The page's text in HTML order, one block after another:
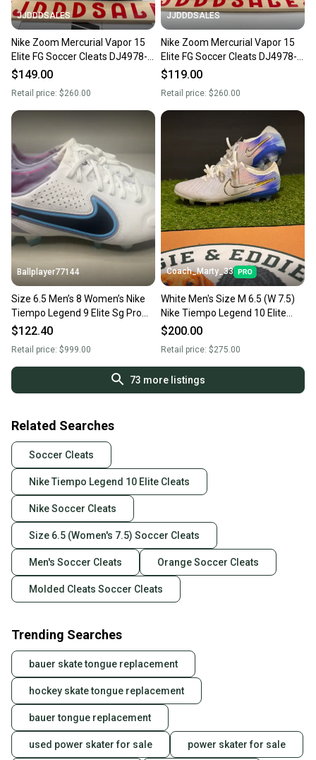
JJDDDSALES
Nike Zoom Mercurial Vapor 15
Elite FG Soccer Cleats DJ4978-
040 Men Sz 6.5 / Women’s 8
$149.00
Retail price: $260.00
JJDDDSALES
Nike Zoom Mercurial Vapor 15
Elite FG Soccer Cleats DJ4978-
040 Men Sz 6.5 / Women’s 8
$119.00
Retail price: $260.00
Ballplayer77144
Size 6.5 Men’s 8 Women’s Nike
Tiempo Legend 9 Elite Sg Pro
Ac P "Blast Pack"
$122.40
Retail price: $999.00
Coach_Marty_33
White Men's Size M 6.5 (W 7.5)
Nike Tiempo Legend 10 Elite
Molded Cleats Cleats (New)
$200.00
Retail price: $275.00
73 more listings
Related Searches
Soccer Cleats
Nike Tiempo Legend 10 Elite Cleats
Nike Soccer Cleats
Size 6.5 (Women's 7.5) Soccer Cleats
Men's Soccer Cleats Orange Soccer Cleats
Molded Cleats Soccer Cleats
Trending Searches
bauer skate tongue replacement
hockey skate tongue replacement
bauer tongue replacement
used power skater for sale power skater for sale